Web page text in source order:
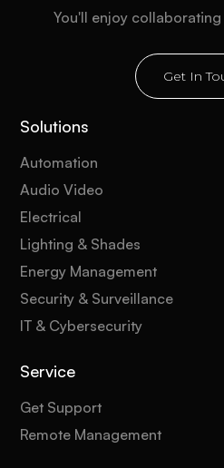
You'll enjoy
Get In
Solutions
Automation
Audio Video
Electrical
Lighting & Shades
Energy Management
Security & Surveillance
IT & Cybersecurity
Service
Get Support
Remote Management